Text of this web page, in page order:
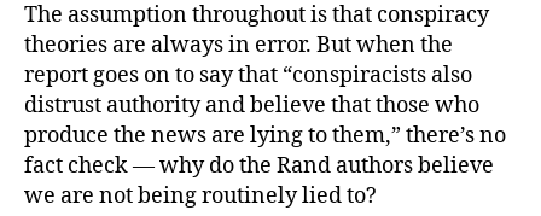
The assumption throughout is that conspiracy
theories are always in error. But when the
report goes on to say that “conspiracists also
distrust authority and believe that those who
produce the news are lying to them,” there’s no
fact check — why do the Rand authors believe
we are not being routinely lied to?